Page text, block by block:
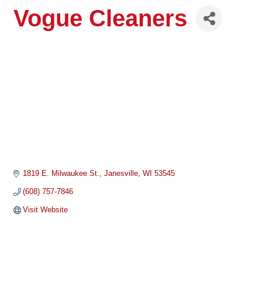
Vogue Cleaners
1819 E. Milwaukee St. Janesville WI 53545
(608) 757-7846
Visit Website